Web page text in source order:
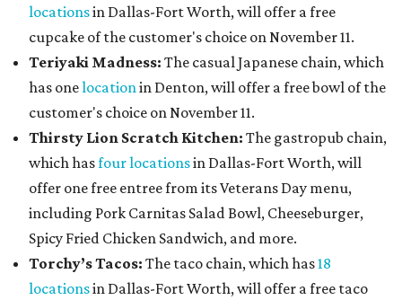
locationsin Dallas-Fort Worth, will offer a free
cupcake of the customer's choice on November 11.
Teriyaki Madness: The casual Japanese chain, which
has onelocationin Denton, will offer a free bowl of the
customer's choice on November 11.
Thirsty Lion Scratch Kitchen: The gastropub chain,
which hasfour locationsin Dallas-Fort Worth, will
offer one free entree from its Veterans Day menu,
including Pork Carnitas Salad Bowl, Cheeseburger,
Spicy Fried Chicken Sandwich, and more.
Torchy’s Tacos: The taco chain, which has18
locationsin Dallas-Fort Worth, will offer a free taco